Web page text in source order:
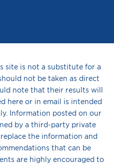
site is not a substitute for a
not be taken as direct
note that their results will
here or in email is intended
Information posted on our
by a third-party private
the information and
that can be
are highly encouraged to